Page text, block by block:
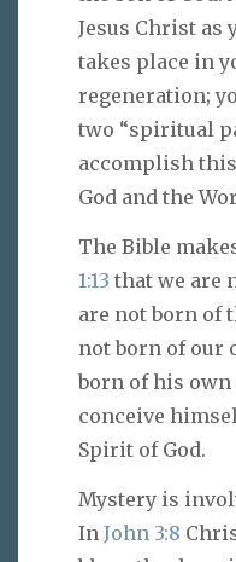
Jesus Christ as
takes place in
regeneration;
two “spiritual
accomplish
God and the
The Bible
1:13 that we are
are not born of
not born of our
born of his own
conceive
Spirit of God.
Mystery is
In John 3:8